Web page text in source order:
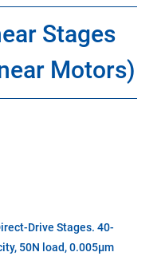
Stages
Motors)
Drive Stages. 40-
50N load, 0.005µm